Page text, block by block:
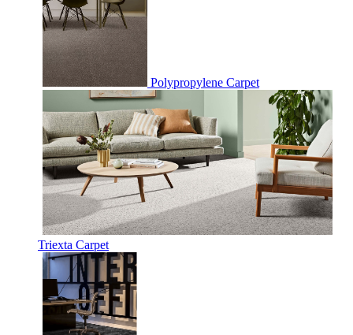
Polypropylene Carpet
Triexta Carpet